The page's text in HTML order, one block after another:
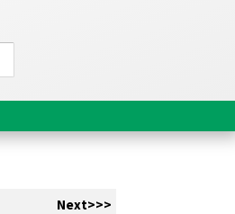
Next>>>